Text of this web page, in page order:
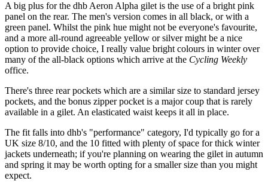
A big plus for the dhb Aeron Alpha gilet is the use of a bright pink
panel on the rear. The men's version comes in all black, or with a
green panel. Whilst the pink hue might not be everyone's favourite,
and a more all-round agreeable yellow or silver might be a nice
option to provide choice, I really value bright colours in winter over
many of the all-black options which arrive at the Cycling Weekly
office.
There's three rear pockets which are a similar size to standard jersey
pockets, and the bonus zipper pocket is a major coup that is rarely
available in a gilet. An elasticated waist keeps it all in place.
The fit falls into dhb's "performance" category, I'd typically go for a
UK size 8/10, and the 10 fitted with plenty of space for thick winter
jackets underneath; if you're planning on wearing the gilet in autumn
and spring it may be worth opting for a smaller size than you might
expect.